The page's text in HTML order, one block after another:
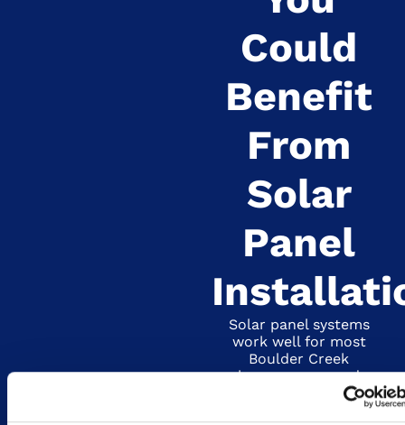
Could
Benefit
From
Solar
Panel
Solar panel systems
work well for most
Boulder Creek
homeowners and
businesses, but they’re